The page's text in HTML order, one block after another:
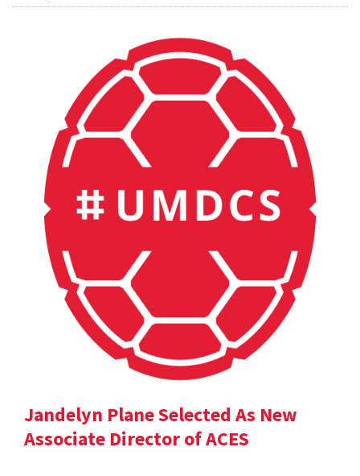
Jandelyn Plane Selected As New
Associate Director of ACES